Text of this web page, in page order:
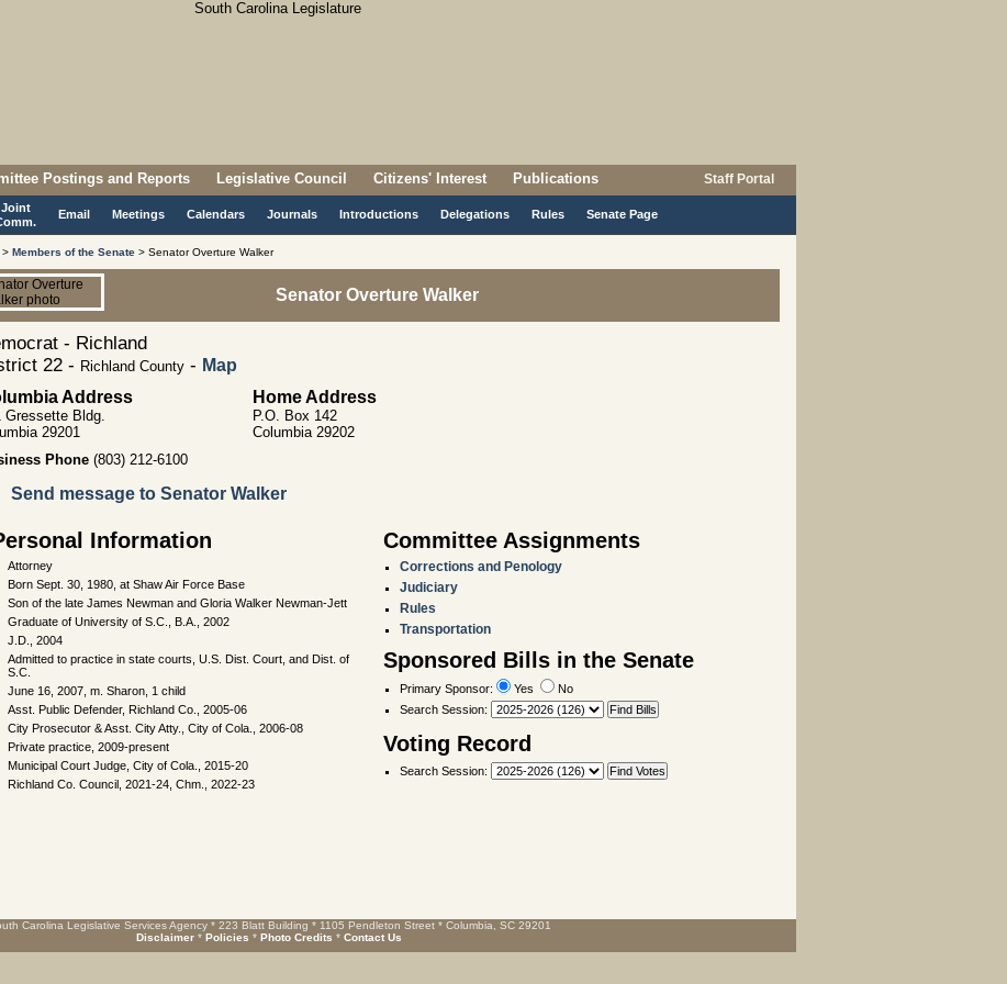
Postings and Reports Legislative Council Citizens' Interest Publications Staff Portal
Joint Email Meetings Calendars Journals Introductions Delegations Rules Senate Page
> Members of the Senate > Senator Overture Walker
Senator Overture Walker
- Richland
22 - Richland County - Map
Address
Gressette Bldg.
29201
Phone (803) 212-6100
Home Address
P.O. Box 142
Columbia 29202
Send message to Senator Walker
Information
Attorney
Born Sept. 30, 1980, at Shaw Air Force Base
Son of the late James Newman and Gloria Walker Newman-Jett
Graduate of University of S.C., B.A., 2002
J.D., 2004
Admitted to practice in state courts, U.S. Dist. Court, and Dist. of
S.C.
June 16, 2007, m. Sharon, 1 child
Asst. Public Defender, Richland Co., 2005-06
City Prosecutor & Asst. City Atty., City of Cola., 2006-08
Private practice, 2009-present
Municipal Court Judge, City of Cola., 2015-20
Richland Co. Council, 2021-24, Chm., 2022-23
Committee Assignments
Corrections and Penology
Judiciary
Rules
Transportation
Sponsored Bills in the Senate
Primary Sponsor: Yes
No
Search Session:
Voting Record
Search Session:
Carolina Legislative Services Agency * 223 Blatt Building * 1105 Pendleton Street * Columbia, SC 29201
Disclaimer * Policies * Photo Credits * Contact Us